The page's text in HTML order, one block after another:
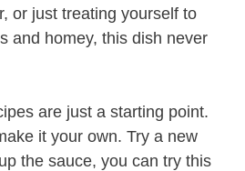
or just treating yourself to
and homey, this dish never
are just a starting point.
it your own. Try a new
the sauce, you can try this